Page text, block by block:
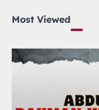
Most Viewed